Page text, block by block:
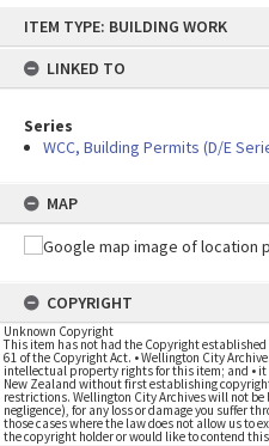
content
ITEM TYPE: BUILDING WORK
LINKED TO
Series
WCC, Building Permits (D/E
MAP
COPYRIGHT
Unknown Copyright
This item has not had the Copyright
61 of the Copyright Act. • Wellington City
intellectual property rights for this item; and • it
New Zealand without first establishing
restrictions. Wellington City Archives will not
negligence), for any loss or damage you suffer
those cases where the law does not allow us to
the copyright holder or would like to contend